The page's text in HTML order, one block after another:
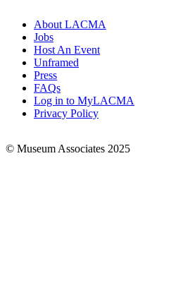
Footer
Links
About LACMA
Jobs
Host An Event
Unframed
Press
FAQs
Log in to MyLACMA
Privacy Policy
© Museum Associates 2025